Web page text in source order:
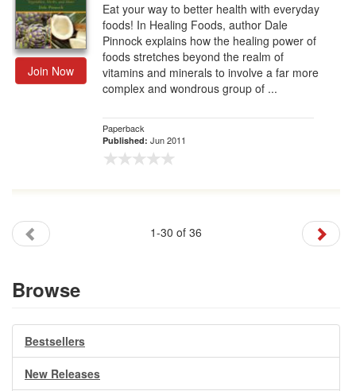
Join Now
Eat your way to better health with everyday
foods! In Healing Foods, author Dale
Pinnock explains how the healing power of
foods stretches beyond the realm of
vitamins and minerals to involve a far more
complex and wondrous group of ...
Paperback
Published: Jun 2011
1-30 of 36
Browse
Bestsellers
New Releases